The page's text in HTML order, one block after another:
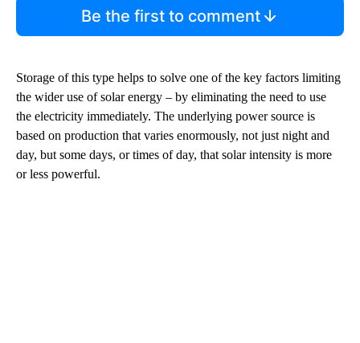
Be the first to comment
Storage of this type helps to solve one of the key factors limiting
the wider use of solar energy – by eliminating the need to use
the electricity immediately. The underlying power source is
based on production that varies enormously, not just night and
day, but some days, or times of day, that solar intensity is more
or less powerful.